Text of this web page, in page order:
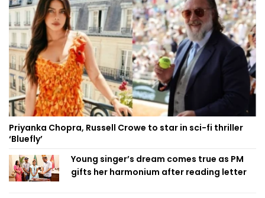
Priyanka Chopra, Russell Crowe to star in sci-fi thriller
‘Bluefly’
Young singer’s dream comes true as PM
gifts her harmonium after reading letter